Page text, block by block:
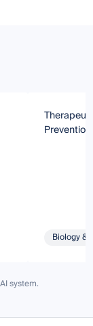
Biology &
system.